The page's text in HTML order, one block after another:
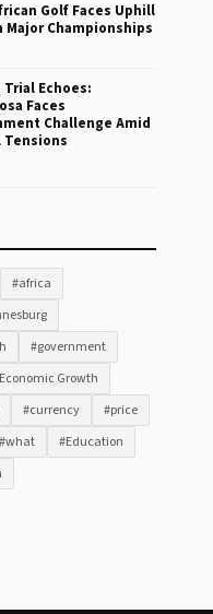
Golf Faces Uphill
Major Championships
Trial Echoes:
Faces
Challenge Amid
#africa
#government
Growth
#currency
#price
#what
#Education